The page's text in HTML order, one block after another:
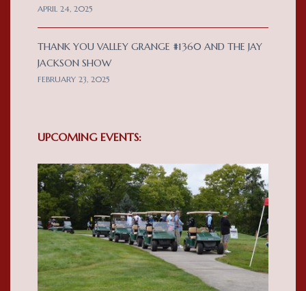
APRIL 24, 2025
THANK YOU VALLEY GRANGE #1360 AND THE JAY
JACKSON SHOW
FEBRUARY 23, 2025
UPCOMING EVENTS: